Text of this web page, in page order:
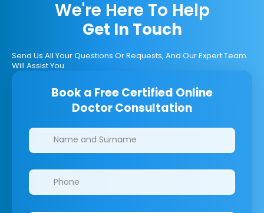
We're Here To Help
Get In Touch
Send Us All Your Questions Or Requests, And Our Expert Team
Will Assist You.
Book a Free Certified Online
Doctor Consultation
Clinics/branches